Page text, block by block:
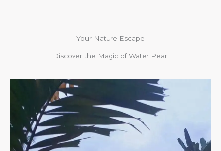
Your Nature Escape
Discover the Magic of Water Pearl